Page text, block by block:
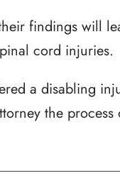
findings will
cord injuries.
a disabling
the